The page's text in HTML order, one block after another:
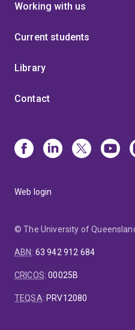
Working with us
Current students
Library
Contact
Web login
© The University of
ABN: 63 942 912 684
CRICOS:00025B
TEQSA: PRV12080